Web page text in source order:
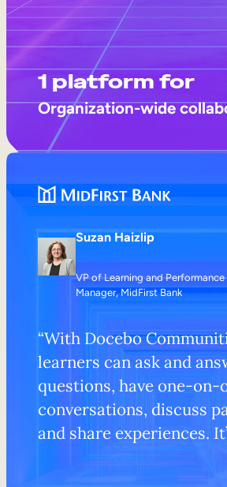
1 platform for
Organization-wide
Suzan Haizlip
VP of Learning and
Manager, MidFirst Bank
“With Docebo
learners can ask and
questions, have one-on-
conversations, discuss
and share experiences.